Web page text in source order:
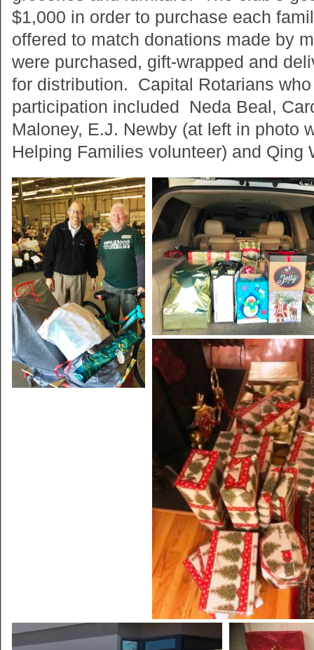
$1,000 in order to purchase each
offered to match donations made by
were purchased, gift-wrapped and
for distribution. Capital Rotarians who
participation included Neda Beal,
Maloney, E.J. Newby (at left in photo
Helping Families volunteer) and Qing